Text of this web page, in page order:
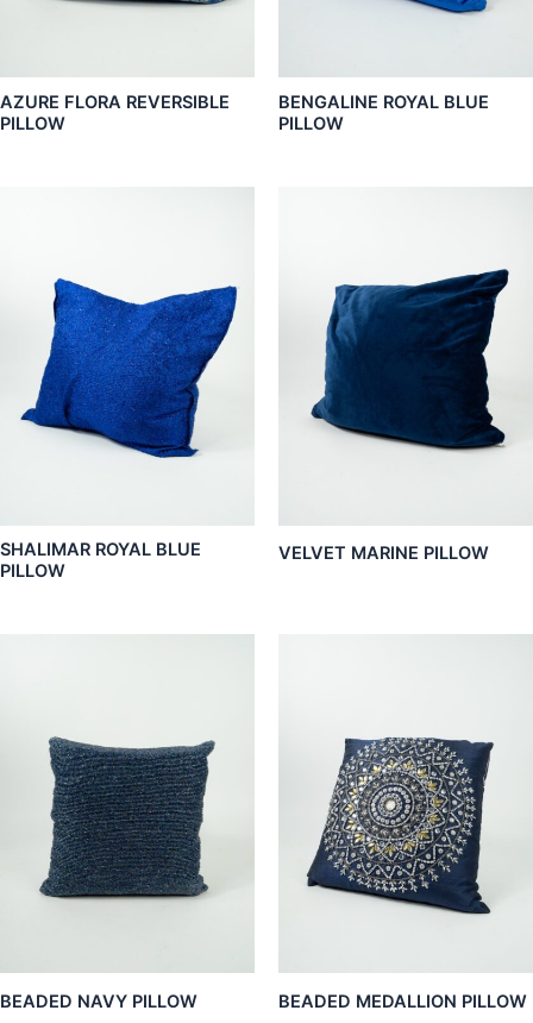
AZURE FLORA REVERSIBLE
PILLOW
BENGALINE ROYAL BLUE
PILLOW
SHALIMAR ROYAL BLUE
PILLOW
VELVET MARINE PILLOW
BEADED NAVY PILLOW BEADED MEDALLION PILLOW